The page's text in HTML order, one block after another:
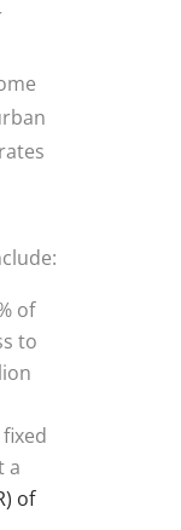
of
to
a
of